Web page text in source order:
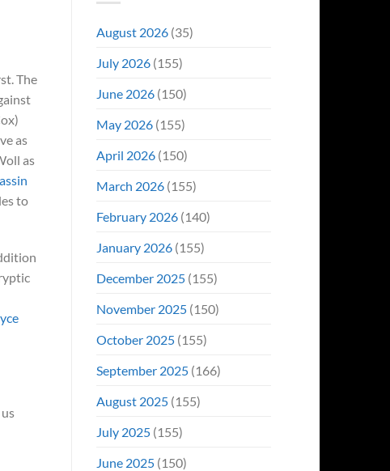
The
as
as
to
August 2026(35)
July 2026(155)
June 2026(150)
May 2026(155)
April 2026(150)
March 2026(155)
February 2026(140)
January 2026(155)
December 2025(155)
November 2025(150)
October 2025(155)
September 2025(166)
August 2025(155)
July 2025(155)
June 2025(150)